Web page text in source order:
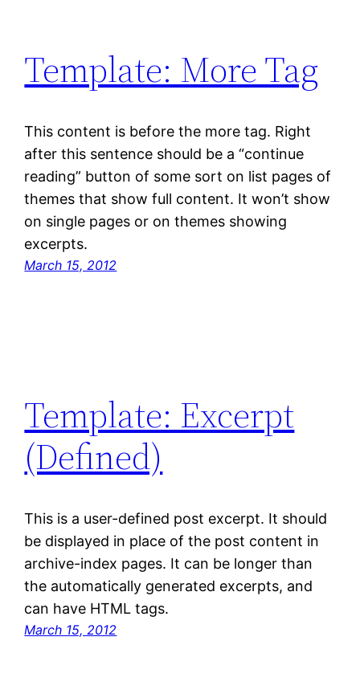
Template: More Tag
This content is before the more tag. Right
after this sentence should be a “continue
reading” button of some sort on list pages of
themes that show full content. It won’t show
on single pages or on themes showing
excerpts.
March 15, 2012
Template: Excerpt
(Defined)
This is a user-defined post excerpt. It should
be displayed in place of the post content in
archive-index pages. It can be longer than
the automatically generated excerpts, and
can have HTML tags.
March 15, 2012